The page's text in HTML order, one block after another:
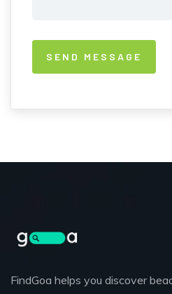
FindGoa helps you discover